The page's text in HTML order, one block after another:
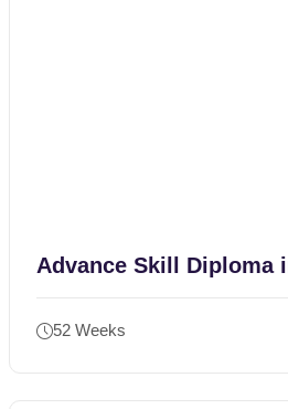
Advance Skill Diploma
52 Weeks